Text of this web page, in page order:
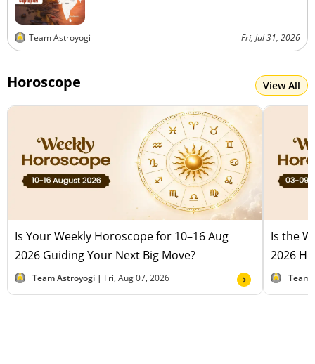
Team Astroyogi Fri, Jul 31, 2026
Horoscope View All
Is Your Weekly Horoscope for 10–16 Aug
2026 Guiding Your Next Big Move?
Team Astroyogi | Fri, Aug 07, 2026
Is the
2026
Team